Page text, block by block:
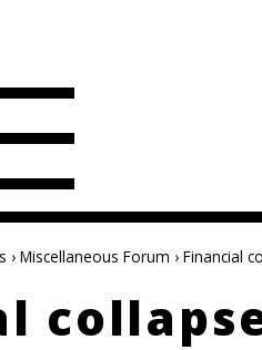
› Miscellaneous Forum › Financial